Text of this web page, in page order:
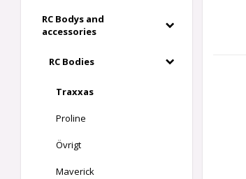
RC Bodys and
accessories
RC Bodies
Traxxas
Proline
Övrigt
Maverick